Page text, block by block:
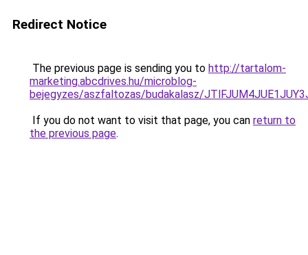
Redirect Notice
The previous page is sending you to http://tartalom-
marketing.abcdrives.hu/microblog-
bejegyzes/aszfaltozas/budakalasz/
If you do not want to visit that page, you can return to
the previous page.